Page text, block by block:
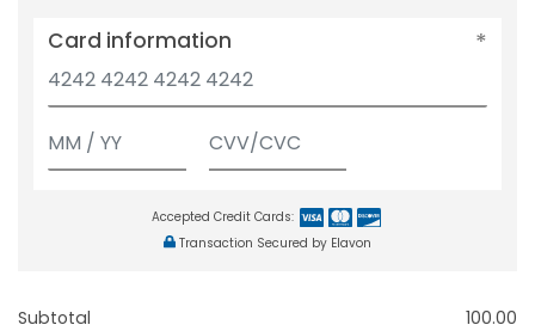
Card information
Accepted Credit Cards:
Transaction Secured by Elavon
Subtotal
100.00